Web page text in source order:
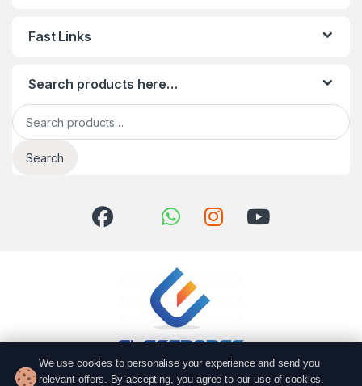
Fast Links
Search products here…
Search for:
Search
We use cookies to personalise your experience and send you
relevant offers. By accepting, you agree to our use of cookies.